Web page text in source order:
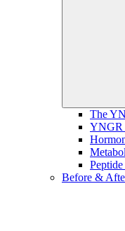
The
YNGR
Before &